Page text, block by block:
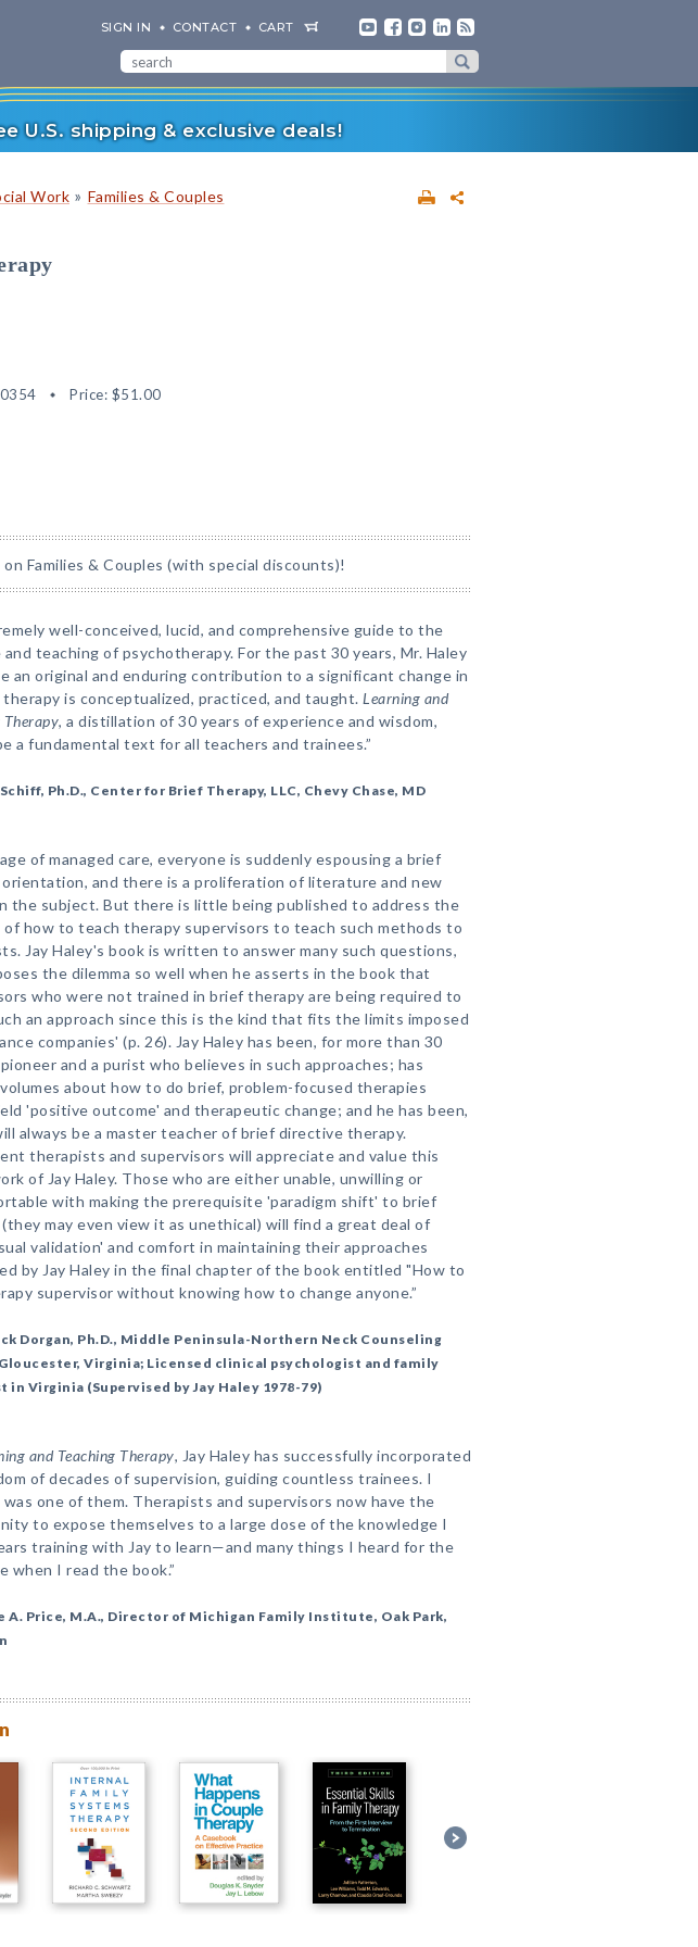
SIGN IN CONTACT CART
U.S. shipping & exclusive deals!
Work » Families & Couples
Price: $51.00
Families & Couples (with special discounts)!
well-conceived, lucid, and comprehensive guide to the
teaching of psychotherapy. For the past 30 years, Mr. Haley
an original and enduring contribution to a significant change in
is conceptualized, practiced, and taught. Learning and
Therapy, a distillation of 30 years of experience and wisdom,
a fundamental text for all teachers and trainees.”
Ph.D., Center for Brief Therapy, LLC, Chevy Chase, MD
of managed care, everyone is suddenly espousing a brief
and there is a proliferation of literature and new
the subject. But there is little being published to address the
of how to teach therapy supervisors to teach such methods to
Jay Haley's book is written to answer many such questions,
the dilemma so well when he asserts in the book that
who were not trained in brief therapy are being required to
an approach since this is the kind that fits the limits imposed
companies' (p. 26). Jay Haley has been, for more than 30
and a purist who believes in such approaches; has
about how to do brief, problem-focused therapies
'positive outcome' and therapeutic change; and he has been,
always be a master teacher of brief directive therapy.
therapists and supervisors will appreciate and value this
of Jay Haley. Those who are either unable, unwilling or
with making the prerequisite 'paradigm shift' to brief
may even view it as unethical) will find a great deal of
validation' and comfort in maintaining their approaches
by Jay Haley in the final chapter of the book entitled "How to
supervisor without knowing how to change anyone.”
Dorgan, Ph.D., Middle Peninsula-Northern Neck Counseling
Virginia; Licensed clinical psychologist and family
in Virginia (Supervised by Jay Haley 1978-79)
and Teaching Therapy, Jay Haley has successfully incorporated
of decades of supervision, guiding countless trainees. I
one of them. Therapists and supervisors now have the
to expose themselves to a large dose of the knowledge I
training with Jay to learn—and many things I heard for the
when I read the book.”
A. Price, M.A., Director of Michigan Family Institute, Oak Park,